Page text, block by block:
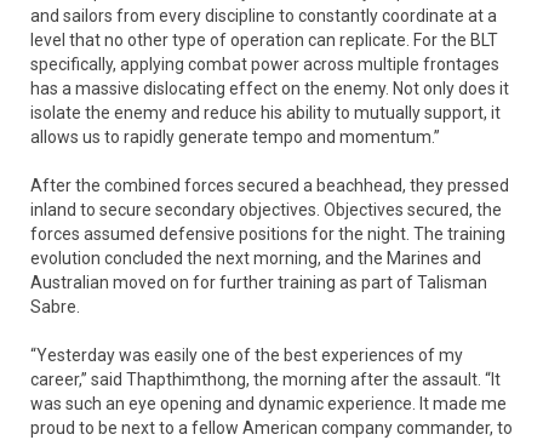
and sailors from every discipline to constantly coordinate at a
level that no other type of operation can replicate. For the BLT
specifically, applying combat power across multiple frontages
has a massive dislocating effect on the enemy. Not only does it
isolate the enemy and reduce his ability to mutually support, it
allows us to rapidly generate tempo and momentum.”
After the combined forces secured a beachhead, they pressed
inland to secure secondary objectives. Objectives secured, the
forces assumed defensive positions for the night. The training
evolution concluded the next morning, and the Marines and
Australian moved on for further training as part of Talisman
Sabre.
“Yesterday was easily one of the best experiences of my
career,” said Thapthimthong, the morning after the assault. “It
was such an eye opening and dynamic experience. It made me
proud to be next to a fellow American company commander, to